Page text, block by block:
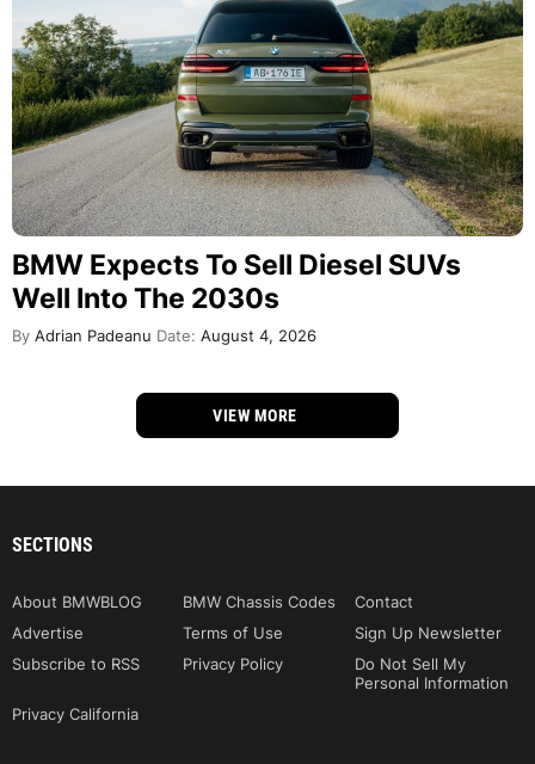
BMW Expects To Sell Diesel SUVs
Well Into The 2030s
By Adrian Padeanu Date: August 4, 2026
VIEW MORE
SECTIONS
About BMWBLOG BMW Chassis Codes
Contact
Advertise
Terms of Use
Sign Up Newsletter
Subscribe to RSS
Privacy Policy
Do Not Sell My
Personal Information
Privacy California